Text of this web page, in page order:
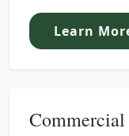
Learn